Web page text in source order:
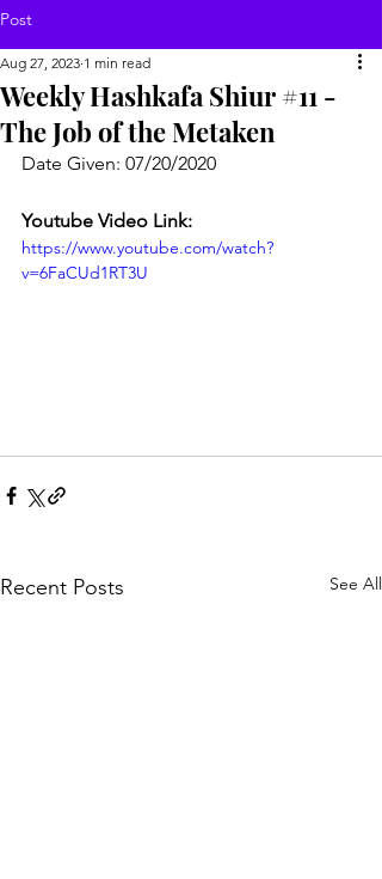
Post
Weekly Hashkafa Shiur #11 -
The Job of the Metaken
Aug 27, 2023 1 min read
Date Given: 07/20/2020
Youtube Video Link:
https://www.youtube.com/watch?
v=6FaCUd1RT3U
Recent Posts See All